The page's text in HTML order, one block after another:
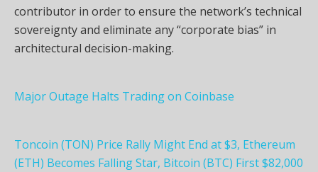
contributor in order to ensure the network’s technical
sovereignty and eliminate any “corporate bias” in
architectural decision-making.
Major Outage Halts Trading on Coinbase
Toncoin (TON) Price Rally Might End at $3, Ethereum
(ETH) Becomes Falling Star, Bitcoin (BTC) First $82,000